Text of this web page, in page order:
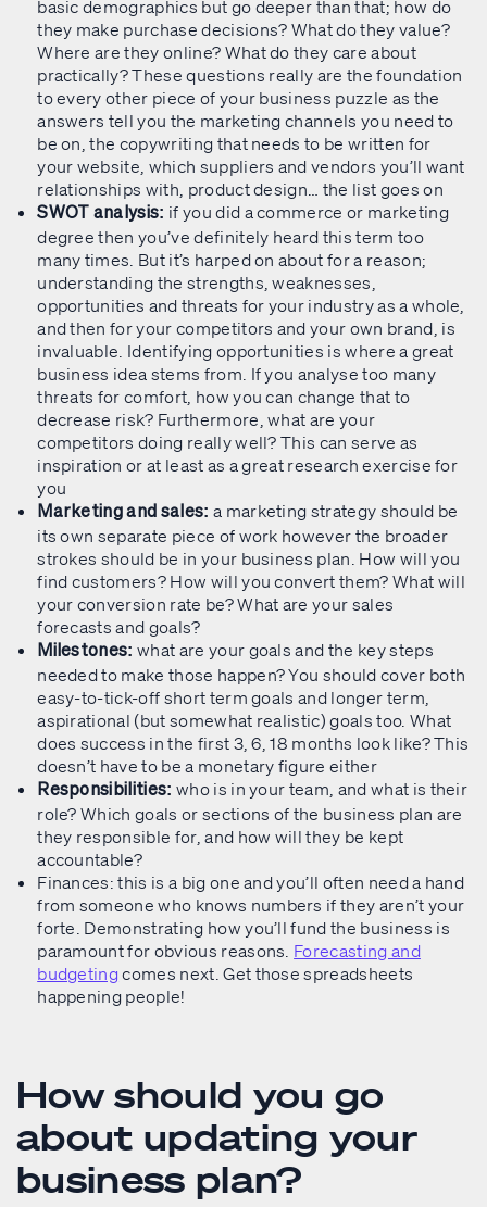
basic demographics but go deeper than that; how do
they make purchase decisions? What do they value?
Where are they online? What do they care about
practically? These questions really are the foundation
to every other piece of your business puzzle as the
answers tell you the marketing channels you need to
be on, the copywriting that needs to be written for
your website, which suppliers and vendors you’ll want
relationships with, product design… the list goes on
SWOT analysis: if you did a commerce or marketing
degree then you’ve definitely heard this term too
many times. But it’s harped on about for a reason;
understanding the strengths, weaknesses,
opportunities and threats for your industry as a whole,
and then for your competitors and your own brand, is
invaluable. Identifying opportunities is where a great
business idea stems from. If you analyse too many
threats for comfort, how you can change that to
decrease risk? Furthermore, what are your
competitors doing really well? This can serve as
inspiration or at least as a great research exercise for
you
Marketing and sales: a marketing strategy should be
its own separate piece of work however the broader
strokes should be in your business plan. How will you
find customers? How will you convert them? What will
your conversion rate be? What are your sales
forecasts and goals?
Milestones: what are your goals and the key steps
needed to make those happen? You should cover both
easy-to-tick-off short term goals and longer term,
aspirational (but somewhat realistic) goals too. What
does success in the first 3, 6, 18 months look like? This
doesn’t have to be a monetary figure either
Responsibilities: who is in your team, and what is their
role? Which goals or sections of the business plan are
they responsible for, and how will they be kept
accountable?
Finances: this is a big one and you’ll often need a hand
from someone who knows numbers if they aren’t your
forte. Demonstrating how you’ll fund the business is
paramount for obvious reasons. Forecasting and
budgeting comes next. Get those spreadsheets
happening people!
How should you go
about updating your
business plan?